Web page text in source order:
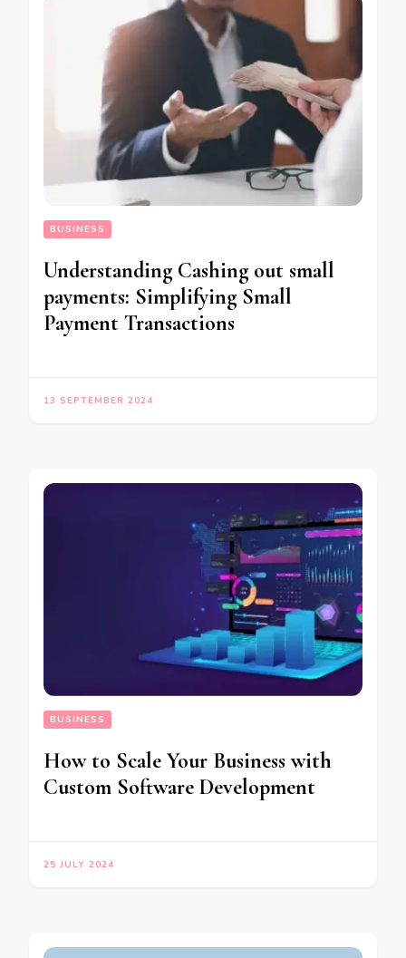
BUSINESS
Understanding Cashing out small
payments: Simplifying Small
Payment Transactions
13 SEPTEMBER 2024
BUSINESS
How to Scale Your Business with
Custom Software Development
25 JULY 2024